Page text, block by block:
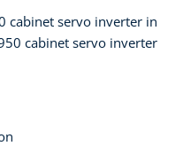
cabinet servo inverter in
cabinet servo inverter